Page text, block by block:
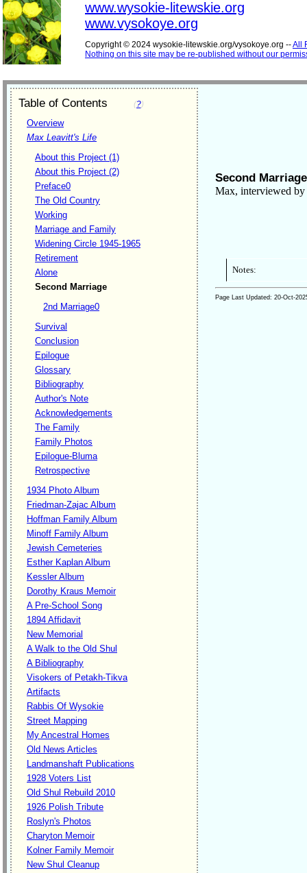
www.wysokie-litewskie.org
www.vysokoye.org
Copyright © 2024 wysokie-litewskie.org/vysokoye.org --All
Nothing on this site may be re-published without our
Table of Contents (?)
Overview
Max Leavitt's Life
About this Project (1)
About this Project (2)
Preface0
The Old Country
Working
Marriage and Family
Widening Circle 1945-1965
Retirement
Alone
Second Marriage
2nd Marriage0
Survival
Conclusion
Epilogue
Glossary
Bibliography
Author's Note
Acknowledgements
The Family
Family Photos
Epilogue-Bluma
Retrospective
1934 Photo Album
Friedman-Zajac Album
Hoffman Family Album
Minoff Family Album
Jewish Cemeteries
Esther Kaplan Album
Kessler Album
Dorothy Kraus Memoir
A Pre-School Song
1894 Affidavit
New Memorial
A Walk to the Old Shul
A Bibliography
Visokers of Petakh-Tikva
Artifacts
Rabbis Of Wysokie
Street Mapping
My Ancestral Homes
Old News Articles
Landmanshaft Publications
1928 Voters List
Old Shul Rebuild 2010
1926 Polish Tribute
Roslyn's Photos
Charyton Memoir
Kolner Family Memoir
New Shul Cleanup
Second Marriage
Max, interviewed by
Notes:
Page Last Updated: 20-Oct-